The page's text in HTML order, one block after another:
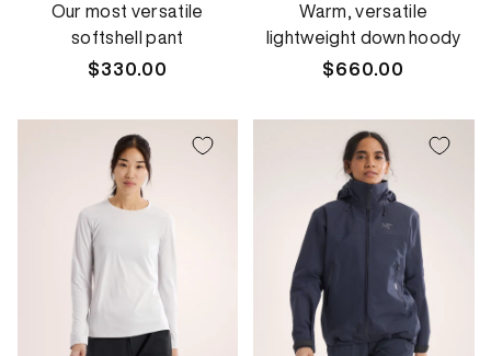
Our most versatile
softshell pant
Regular
$330.00
Warm, versatile
lightweight down hoody
Regular
$660.00